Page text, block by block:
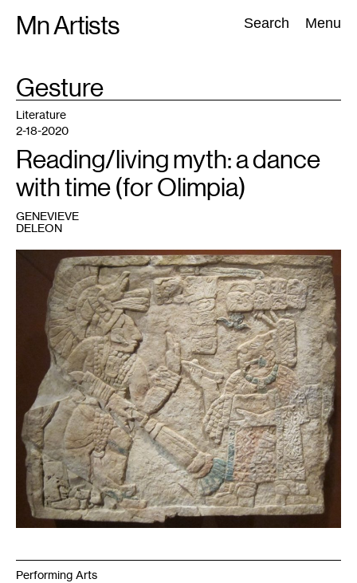
Mn Artists Search Menu
Search:
All(2389) Performing Arts(843) Visual Art(798
TAG
:Gesture
Literature
2-18-2020
Reading/living myth: a dance
with time (for Olimpia)
GENEVIEVE
DELEON
Performing Arts